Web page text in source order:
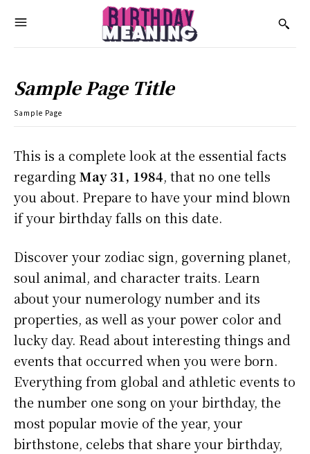
Sample Page Title
Sample Page
This is a complete look at the essential facts
regarding May 31, 1984, that no one tells
you about. Prepare to have your mind blown
if your birthday falls on this date.
Discover your zodiac sign, governing planet,
soul animal, and character traits. Learn
about your numerology number and its
properties, as well as your power color and
lucky day. Read about interesting things and
events that occurred when you were born.
Everything from global and athletic events to
the number one song on your birthday, the
most popular movie of the year, your
birthstone, celebs that share your birthday,